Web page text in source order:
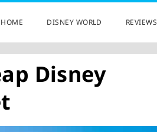
HOME DISNEY WORLD REVIEWS
Disney